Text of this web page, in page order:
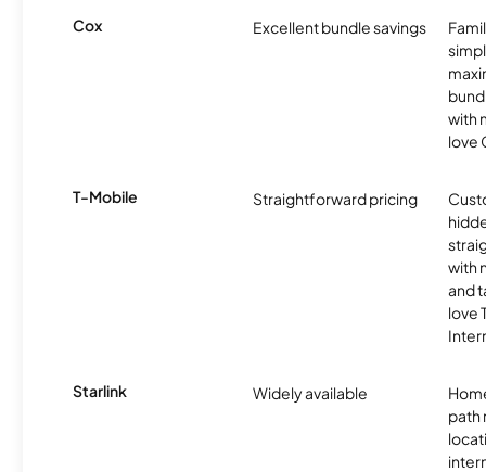
Cox Excellent bundle savings
with
love
T-Mobile Straightforward pricing
with
and
love
Starlink Widely available
path